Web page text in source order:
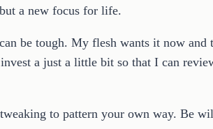
a new focus for life.
be tough. My flesh wants it now and
a just a little bit so that I can
to pattern your own way. Be